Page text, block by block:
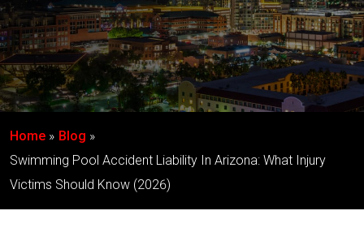
Home
Blog
Swimming Pool Accident Liability In Arizona: What Injury
Victims Should Know (2026)